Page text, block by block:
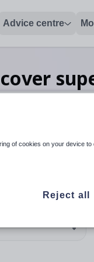
Advice centre
and enter to
When
of cookies on your device
Reject all